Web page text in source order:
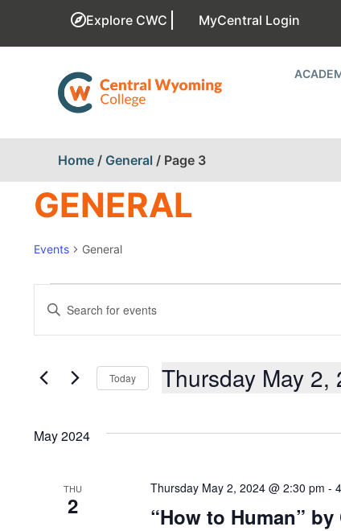
Explore CWC MyCentral Login
Home / General / Page 3
GENERAL
Events General
EVENTS
SEARCH
AND
NAVIGATION
Enter
Keyword.
Search
Events
by
Today Thursday May 2,
May 2024
THU
2 “How to Human”
Thursday May 2, 2024 @ 2:30 pm -